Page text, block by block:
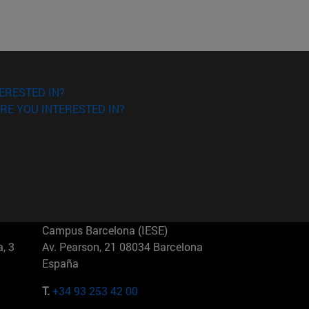
IN?
YOU INTERESTED IN?
3
Campus Barcelona (IESE)
Av. Pearson, 21 08034 Barcelona
España
T.+34 93 253 42 00